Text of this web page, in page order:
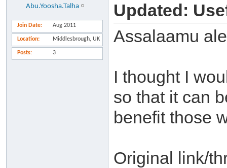
Abu.Yoosha.Talha
Join Date Aug 2011
Location Middlesbrough, UK
Posts 3
Updated:
Assalaamu
I thought I
so that it can
benefit those
Original link/